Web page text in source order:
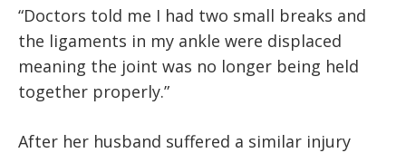
“Doctors told me I had two small breaks and
the ligaments in my ankle were displaced
meaning the joint was no longer being held
together properly.”
After her husband suffered a similar injury